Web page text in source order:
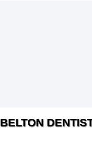
BELTON